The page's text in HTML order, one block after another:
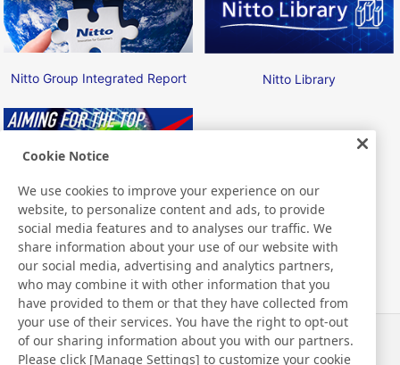
Nitto Group Integrated Report Nitto Library
Nitto ATP Finals
News
Contact
Cookie Notice
We use cookies to improve your experience on our
website, to personalize content and ads, to provide
social media features and to analyses our traffic. We
share information about your use of our website with
our social media, advertising and analytics partners,
who may combine it with other information that you
have provided to them or that they have collected from
your use of their services. You have the right to opt-out
of our sharing information about you with our partners.
Please click [Manage Settings] to customize your cookie